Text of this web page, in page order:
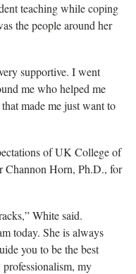
teaching while coping
the people around her
supportive. I went
me who helped me
made me just want to
of UK College of
Channon Horn, Ph.D., for
White said.
today. She is always
you to be the best
my